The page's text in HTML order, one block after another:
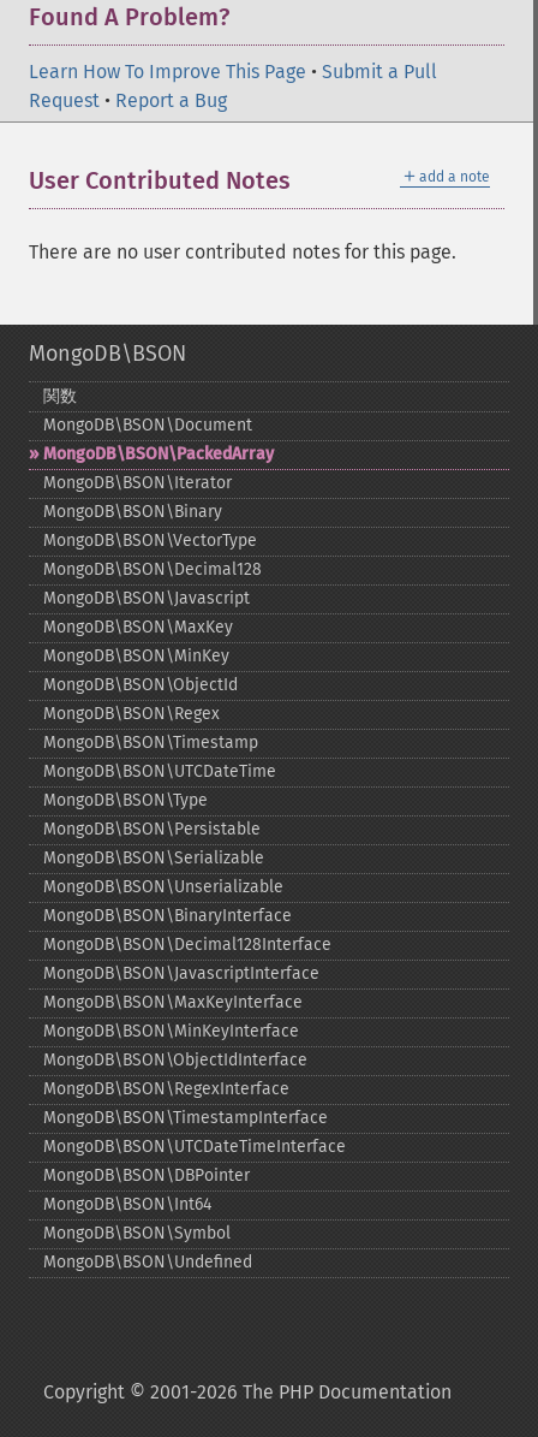
Found A Problem?
Learn How To Improve This Page • Submit a Pull
Request • Report a Bug
＋ add a note
User Contributed Notes
There are no user contributed notes for this page.
MongoDB\BSON
関数
MongoDB\BSON\Document
MongoDB\BSON\PackedArray
MongoDB\BSON\Iterator
MongoDB\BSON\Binary
MongoDB\BSON\VectorType
MongoDB\BSON\Decimal128
MongoDB\BSON\Javascript
MongoDB\BSON\MaxKey
MongoDB\BSON\MinKey
MongoDB\BSON\ObjectId
MongoDB\BSON\Regex
MongoDB\BSON\Timestamp
MongoDB\BSON\UTCDateTime
MongoDB\BSON\Type
MongoDB\BSON\Persistable
MongoDB\BSON\Serializable
MongoDB\BSON\Unserializable
MongoDB\BSON\BinaryInterface
MongoDB\BSON\Decimal128Interface
MongoDB\BSON\JavascriptInterface
MongoDB\BSON\MaxKeyInterface
MongoDB\BSON\MinKeyInterface
MongoDB\BSON\ObjectIdInterface
MongoDB\BSON\RegexInterface
MongoDB\BSON\TimestampInterface
MongoDB\BSON\UTCDateTimeInterface
MongoDB\BSON\DBPointer
MongoDB\BSON\Int64
MongoDB\BSON\Symbol
MongoDB\BSON\Undefined
Copyright © 2001-2026 The PHP Documentation